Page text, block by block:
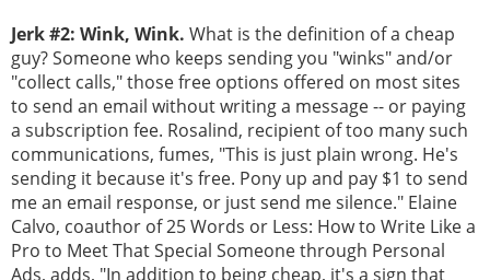
Jerk #2: Wink, Wink. What is the definition of a cheap
guy? Someone who keeps sending you "winks" and/or
"collect calls," those free options offered on most sites
to send an email without writing a message -- or paying
a subscription fee. Rosalind, recipient of too many such
communications, fumes, "This is just plain wrong. He's
sending it because it's free. Pony up and pay $1 to send
me an email response, or just send me silence." Elaine
Calvo, coauthor of 25 Words or Less: How to Write Like a
Pro to Meet That Special Someone through Personal
Ads, adds, "In addition to being cheap, it's a sign that